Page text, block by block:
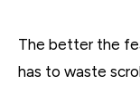
The better the
has to waste